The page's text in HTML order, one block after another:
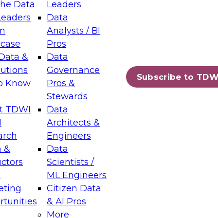
Data
&
Know
TDWI
&
Leaders
Data
Analysts / BI
Pros
Data
Governance
Pros &
Stewards
Data
Architects &
Engineers
Data
Scientists /
ML Engineers
Citizen Data
& AI Pros
More
Subscribe to
Layers: The Foundation for Trusted
Assisted Analytics
which capabilities are maturing, where
and which decisions data leaders
Data Management for Enterprise
on how to modernize by taking advantage of
cloud data platforms and services, and